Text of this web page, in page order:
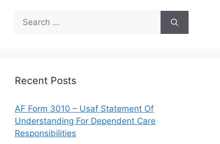
Search
for:
Recent Posts
AF Form 3010 – Usaf Statement Of
Understanding For Dependent Care
Responsibilities